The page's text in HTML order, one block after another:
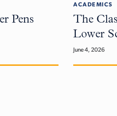
Pens
ACADEMICS
The
Lower
June 4, 2026